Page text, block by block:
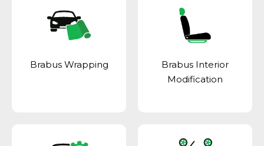
Brabus Wrapping
Brabus Interior
Modification